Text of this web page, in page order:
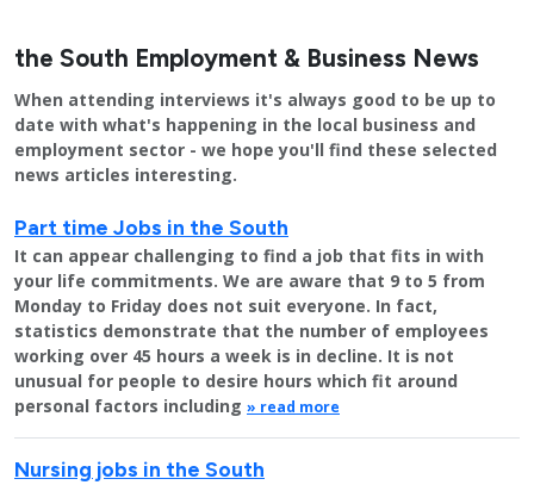
the South Employment & Business News
When attending interviews it's always good to be up to
date with what's happening in the local business and
employment sector - we hope you'll find these selected
news articles interesting.
Part time Jobs in the South
It can appear challenging to find a job that fits in with
your life commitments. We are aware that 9 to 5 from
Monday to Friday does not suit everyone. In fact,
statistics demonstrate that the number of employees
working over 45 hours a week is in decline. It is not
unusual for people to desire hours which fit around
personal factors including » read more
Nursing jobs in the South